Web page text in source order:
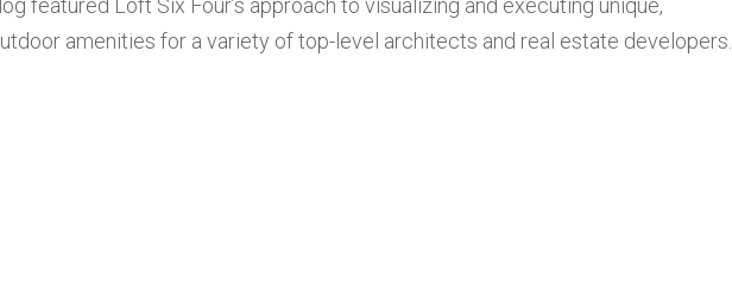
featured Loft Six Four’s approach to visualizing and executing unique,
amenities for a variety of top-level architects and real estate developers.